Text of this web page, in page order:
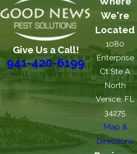
Give Us a Call!
941-420-6199
We're
Located
1080
Enterprise
Ct Ste A
North
Venice, FL
34275
Map &
Directions